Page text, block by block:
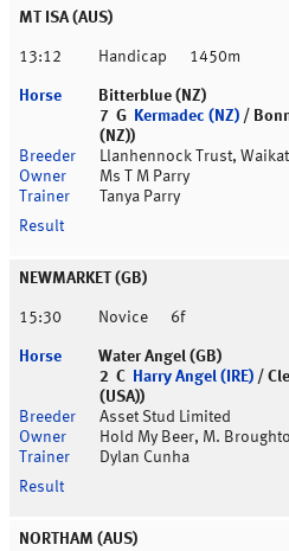
MT ISA (AUS)
13:12 Handicap 1450m
Bitterblue (NZ)
7 G
Kermadec (NZ) /
(NZ))
Llanhennock Trust,
Ms T M Parry
Tanya Parry
NEWMARKET (GB)
15:30 Novice 6f
Water Angel (GB)
2 C
Harry Angel (IRE) /
(USA))
Asset Stud Limited
Hold My Beer, M.
Dylan Cunha
NORTHAM (AUS)